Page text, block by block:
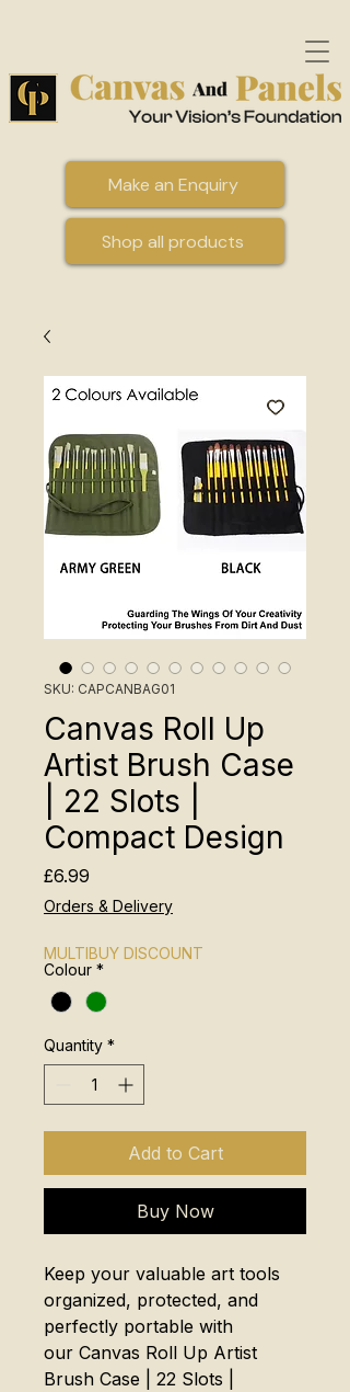
Make an Enquiry
Shop all products
SKU: CAPCANBAG01
Canvas Roll Up
Artist Brush Case
| 22 Slots |
Compact Design
£6.99
Orders & Delivery
MULTIBUY DISCOUNT
Colour *
Quantity *
Add to Cart
Buy Now
Keep your valuable art tools
organized, protected, and
perfectly portable with
our Canvas Roll Up Artist
Brush Case | 22 Slots |